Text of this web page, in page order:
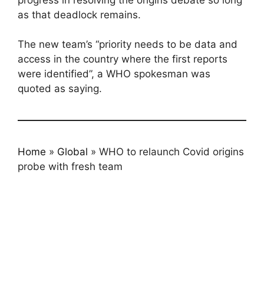
as that deadlock remains.
The new team’s “priority needs to be data and
access in the country where the first reports
were identified”, a WHO spokesman was
quoted as saying.
Home » Global » WHO to relaunch Covid origins
probe with fresh team